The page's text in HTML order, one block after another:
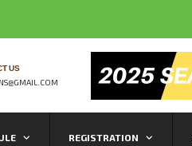
US
REGISTRATION